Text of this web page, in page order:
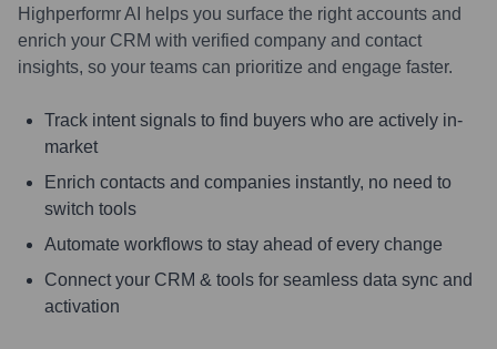
Highperformr AI helps you surface the right accounts and
enrich your CRM with verified company and contact
insights, so your teams can prioritize and engage faster.
Track intent signals to find buyers who are actively in-
market
Enrich contacts and companies instantly, no need to
switch tools
Automate workflows to stay ahead of every change
Connect your CRM & tools for seamless data sync and
activation